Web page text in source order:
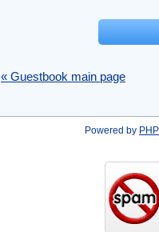
« Guestbook main page
Powered by